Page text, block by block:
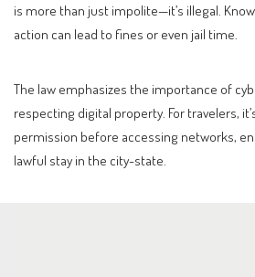
is more than just impolite—it’s illegal.
action can lead to fines or even jail time.
The law emphasizes the importance of
respecting digital property. For travelers,
permission before accessing networks,
lawful stay in the city-state.